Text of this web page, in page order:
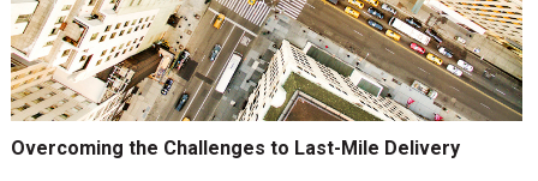
Overcoming the Challenges to Last-Mile Delivery